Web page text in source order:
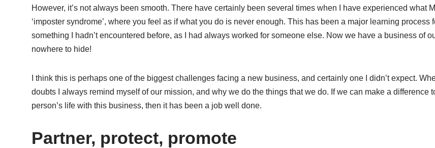
However, it’s not always been smooth. There have certainly been several times when I have experienced what
‘imposter syndrome’, where you feel as if what you do is never enough. This has been a major learning process
something I hadn’t encountered before, as I had always worked for someone else. Now we have a business of
nowhere to hide!
I think this is perhaps one of the biggest challenges facing a new business, and certainly one I didn’t expect.
doubts I always remind myself of our mission, and why we do the things that we do. If we can make a difference
person’s life with this business, then it has been a job well done.
Partner, protect, promote